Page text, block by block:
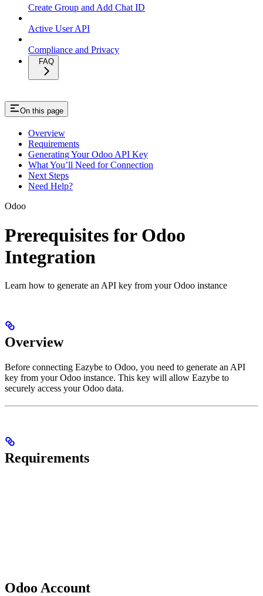
Create Group and Add Chat ID
Active User API
Compliance and Privacy
FAQ
On this page
Overview
Requirements
Generating Your Odoo API Key
What You’ll Need for Connection
Next Steps
Need Help?
Odoo
Prerequisites for Odoo
Integration
Learn how to generate an API key from your Odoo instance
Overview
Before connecting Eazybe to Odoo, you need to generate an API
key from your Odoo instance. This key will allow Eazybe to
securely access your Odoo data.
Requirements
Odoo Account